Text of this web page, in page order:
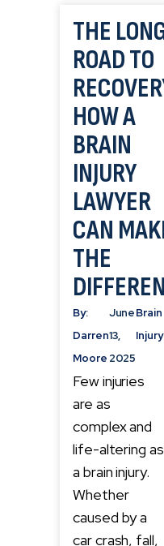
THE
ROAD TO
HOW A
BRAIN
INJURY
LAWYER
CAN
THE
By:
Darren
Moore
June
13,
2025
Brain
Injury
Few injuries
are as
complex and
life-altering as
a brain injury.
Whether
caused by a
car crash, fall,